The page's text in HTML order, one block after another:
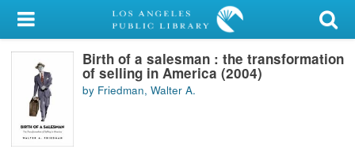
My Account
Library Card
Sign In
Search
Birth of a salesman : the transformation
of selling in America (2004)
by Friedman, Walter A.